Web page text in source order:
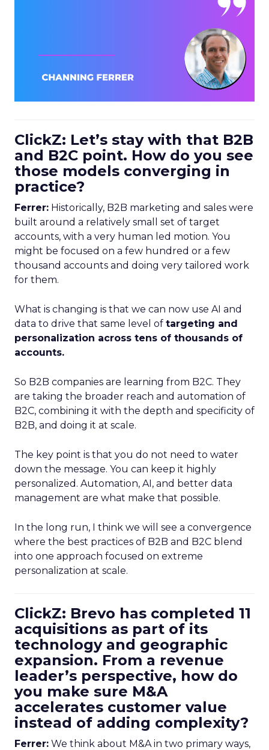
ClickZ: Let’s stay with that B2B
and B2C point. How do you see
those models converging in
practice?
Ferrer: Historically, B2B marketing and sales were
built around a relatively small set of target
accounts, with a very human led motion. You
might be focused on a few hundred or a few
thousand accounts and doing very tailored work
for them.
What is changing is that we can now use AI and
data to drive that same level of targeting and
personalization across tens of thousands of
accounts.
So B2B companies are learning from B2C. They
are taking the broader reach and automation of
B2C, combining it with the depth and specificity of
B2B, and doing it at scale.
The key point is that you do not need to water
down the message. You can keep it highly
personalized. Automation, AI, and better data
management are what make that possible.
In the long run, I think we will see a convergence
where the best practices of B2B and B2C blend
into one approach focused on extreme
personalization at scale.
ClickZ: Brevo has completed 11
acquisitions as part of its
technology and geographic
expansion. From a revenue
leader’s perspective, how do
you make sure M&A
accelerates customer value
instead of adding complexity?
Ferrer: We think about M&A in two primary ways,